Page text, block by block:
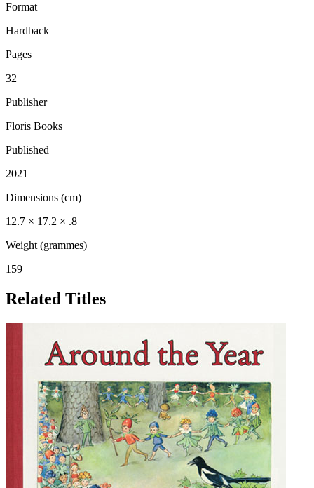
Format
Hardback
Pages
32
Publisher
Floris Books
Published
2021
Dimensions (cm)
12.7 × 17.2 × .8
Weight (grammes)
159
Related Titles